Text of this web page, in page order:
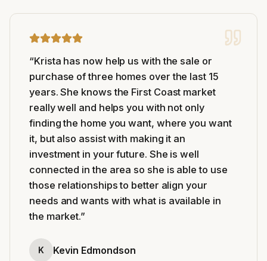
“Krista has now help us with the sale or
purchase of three homes over the last 15
years. She knows the First Coast market
really well and helps you with not only
finding the home you want, where you want
it, but also assist with making it an
investment in your future. She is well
connected in the area so she is able to use
those relationships to better align your
needs and wants with what is available in
the market.”
K Kevin Edmondson